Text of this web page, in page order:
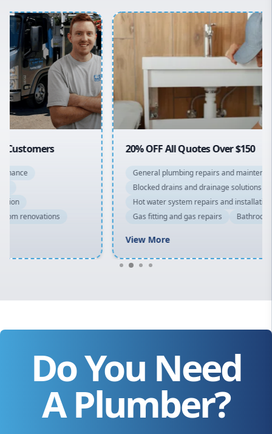
Inner West
Sydney Cbd
Northern Beaches
North Shore
Macarthur
20% OFF All Quotes Over $150
General plumbing repairs and maintenance
Blocked drains and drainage solutions
Hot water system repairs and installation
Gas fitting and gas repairs
Bathroom renovations
Do You Need
A Plumber?